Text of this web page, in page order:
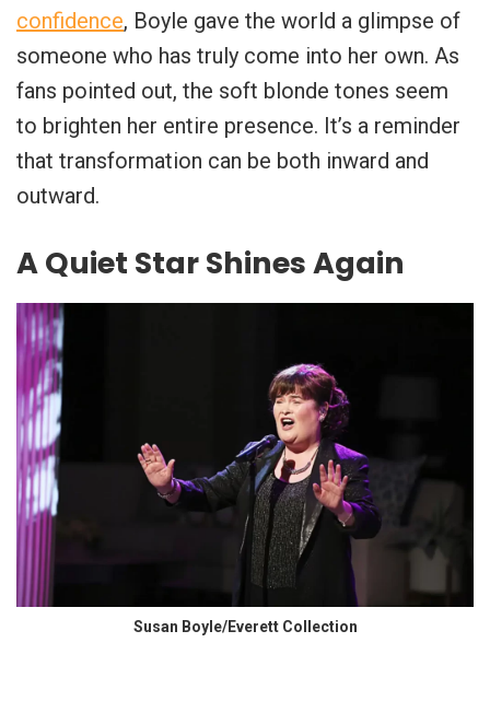
confidence, Boyle gave the world a glimpse of
someone who has truly come into her own. As
fans pointed out, the soft blonde tones seem
to brighten her entire presence. It’s a reminder
that transformation can be both inward and
outward.
A Quiet Star Shines Again
Susan Boyle/Everett Collection